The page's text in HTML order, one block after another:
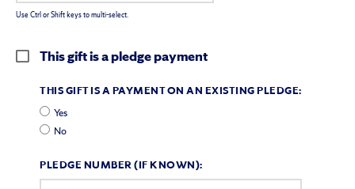
Use Ctrl or Shift keys to multi-select.
This gift is a pledge payment
THIS GIFT IS A PAYMENT ON AN EXISTING PLEDGE:
Yes
No
PLEDGE NUMBER (IF KNOWN):